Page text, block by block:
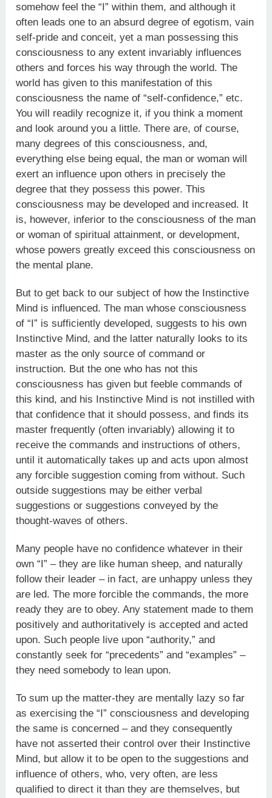
somehow feel the “I” within them, and although it
often leads one to an absurd degree of egotism, vain
self-pride and conceit, yet a man possessing this
consciousness to any extent invariably influences
others and forces his way through the world. The
world has given to this manifestation of this
consciousness the name of “self-confidence,” etc.
You will readily recognize it, if you think a moment
and look around you a little. There are, of course,
many degrees of this consciousness, and,
everything else being equal, the man or woman will
exert an influence upon others in precisely the
degree that they possess this power. This
consciousness may be developed and increased. It
is, however, inferior to the consciousness of the man
or woman of spiritual attainment, or development,
whose powers greatly exceed this consciousness on
the mental plane.
But to get back to our subject of how the Instinctive
Mind is influenced. The man whose consciousness
of “I” is sufficiently developed, suggests to his own
Instinctive Mind, and the latter naturally looks to its
master as the only source of command or
instruction. But the one who has not this
consciousness has given but feeble commands of
this kind, and his Instinctive Mind is not instilled with
that confidence that it should possess, and finds its
master frequently (often invariably) allowing it to
receive the commands and instructions of others,
until it automatically takes up and acts upon almost
any forcible suggestion coming from without. Such
outside suggestions may be either verbal
suggestions or suggestions conveyed by the
thought-waves of others.
Many people have no confidence whatever in their
own “I” – they are like human sheep, and naturally
follow their leader – in fact, are unhappy unless they
are led. The more forcible the commands, the more
ready they are to obey. Any statement made to them
positively and authoritatively is accepted and acted
upon. Such people live upon “authority,” and
constantly seek for “precedents” and “examples” –
they need somebody to lean upon.
To sum up the matter-they are mentally lazy so far
as exercising the “I” consciousness and developing
the same is concerned – and they consequently
have not asserted their control over their Instinctive
Mind, but allow it to be open to the suggestions and
influence of others, who, very often, are less
qualified to direct it than they are themselves, but